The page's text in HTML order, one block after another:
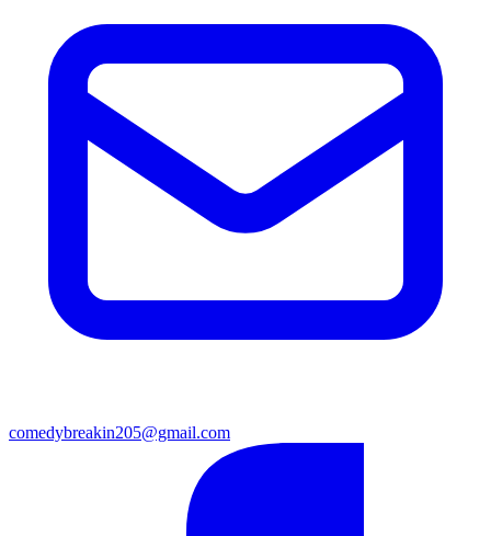
comedybreakin205@gmail.com